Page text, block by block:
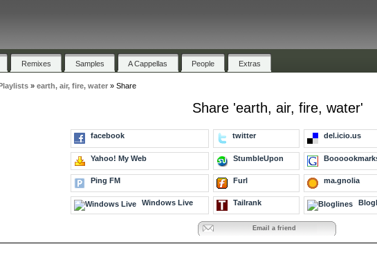
Remixes Samples A Cappellas People Extras
Playlists» earth, air, fire, water» Share
Share 'earth, air, fire, water'
facebook twitter del.icio.us
Yahoo! My Web StumbleUpon
Ping FM Furl ma.gnolia
Windows Live Tailrank
Email a friend